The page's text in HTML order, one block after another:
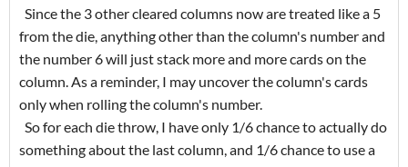
Since the 3 other cleared columns now are treated like a 5
from the die, anything other than the column's number and
the number 6 will just stack more and more cards on the
column. As a reminder, I may uncover the column's cards
only when rolling the column's number.
So for each die throw, I have only 1/6 chance to actually do
something about the last column, and 1/6 chance to use a